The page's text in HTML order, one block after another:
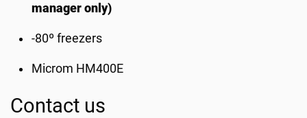
manager only)
-80º freezers
Microm HM400E
Contact us